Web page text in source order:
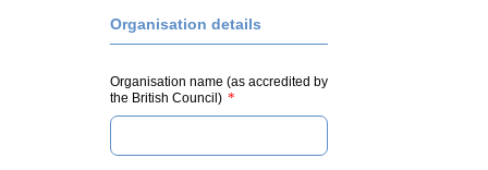
Organisation details
Organisation name (as accredited by
the British Council) *